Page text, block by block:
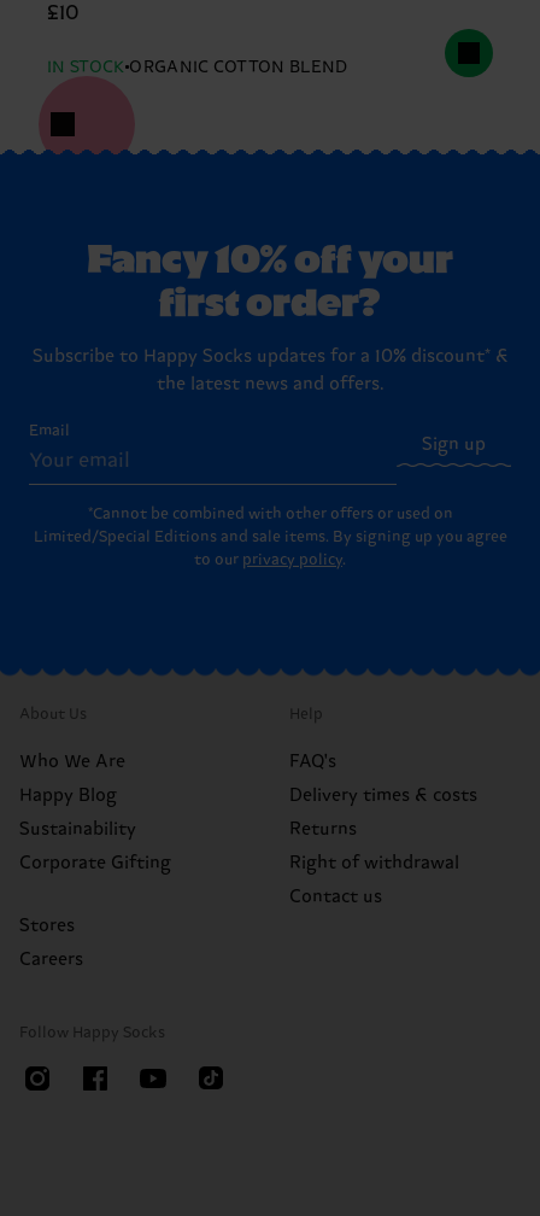
£10
IN STOCK ORGANIC COTTON BLEND
Fancy 10% off your
first order?
Subscribe to Happy Socks updates for a 10% discount* &
the latest news and offers.
Email
Sign up
*Cannot be combined with other offers or used on
Limited/Special Editions and sale items. By signing up you agree
to our privacy policy.
About Us
Who We Are
Happy Blog
Sustainability
Corporate Gifting
Stores
Careers
Help
FAQ's
Delivery times & costs
Returns
Right of withdrawal
Contact us
Follow Happy Socks